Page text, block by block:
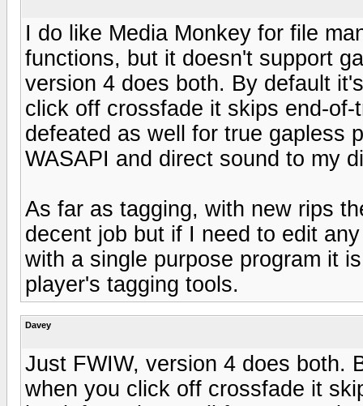
I do like Media Monkey for file
functions, but it doesn't support
version 4 does both. By default
click off crossfade it skips end-
defeated as well for true gapless
WASAPI and direct sound to my
As far as tagging, with new rips
decent job but if I need to edit
with a single purpose program it
player's tagging tools.
Davey
Just FWIW, version 4 does both.
when you click off crossfade it